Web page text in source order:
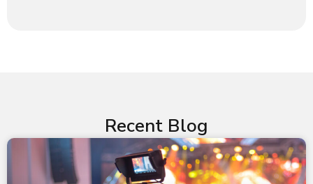
Recent Blog